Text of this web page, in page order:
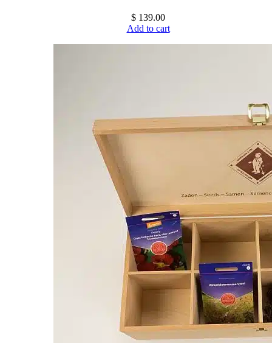
$ 139.00
Add to cart